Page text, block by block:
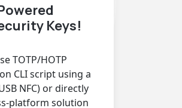
Keys!
TOTP/HOTP
CLI script using a
NFC) or directly
platform solution